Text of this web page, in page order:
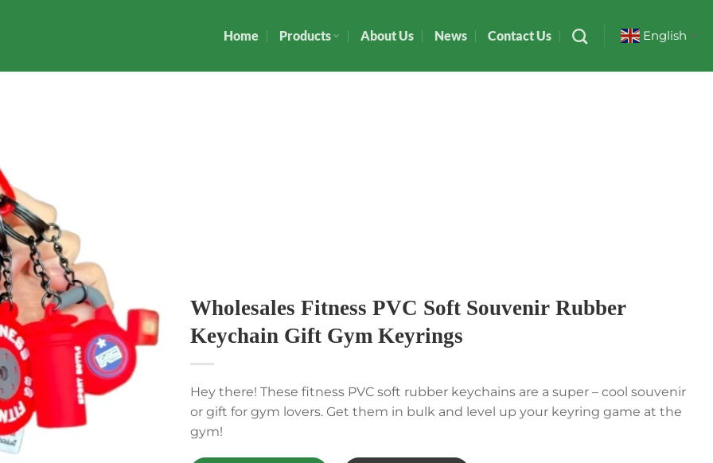
Home Products About Us News Contact Us English ▼
Wholesales Fitness PVC Soft Souvenir Rubber
Keychain Gift Gym Keyrings
Hey there! These fitness PVC soft rubber keychains are a super – cool souvenir
or gift for gym lovers. Get them in bulk and level up your keyring game at the
gym!